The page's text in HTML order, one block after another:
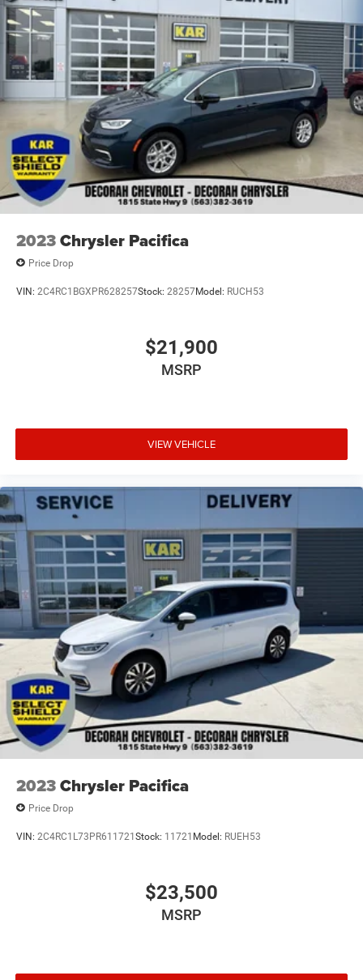
2023Chrysler Pacifica
Price Drop
VIN: 2C4RC1BGXPR628257Stock: 28257Model: RUCH53
$21,900
MSRP
VIEW VEHICLE
2023Chrysler Pacifica
Price Drop
VIN: 2C4RC1L73PR611721Stock: 11721 Model: RUEH53
$23,500
MSRP